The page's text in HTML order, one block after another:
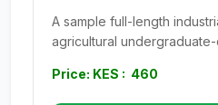
A sample full-length
agricultural
Price: KES : 460